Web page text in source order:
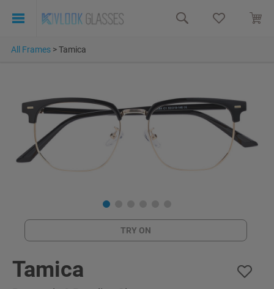
All Frames >Tamica
TRY ON
Tamica